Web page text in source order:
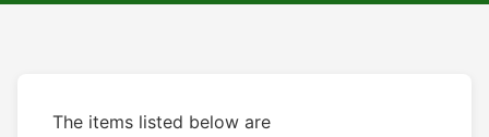
The items listed below are